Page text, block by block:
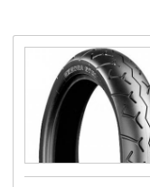
Purchase
Bridgestone
Tires for
GL1500
G701/G702